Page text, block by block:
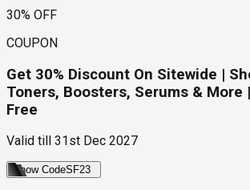
30% OFF
COUPON
Get 30% Discount On Sitewide |
Toners, Boosters, Serums & More
Free
Valid till 31st Dec 2027
Show CodeSF23